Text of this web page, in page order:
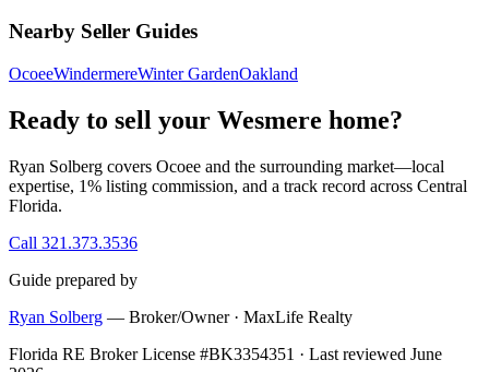
Nearby Seller Guides
OcoeeWindermereWinter GardenOakland
Ready to sell your Wesmere home?
Ryan Solberg covers Ocoee and the surrounding market—local
expertise, 1% listing commission, and a track record across Central
Florida.
Call 321.373.3536
Guide prepared by
Ryan Solberg — Broker/Owner · MaxLife Realty
Florida RE Broker License #BK3354351 · Last reviewed June